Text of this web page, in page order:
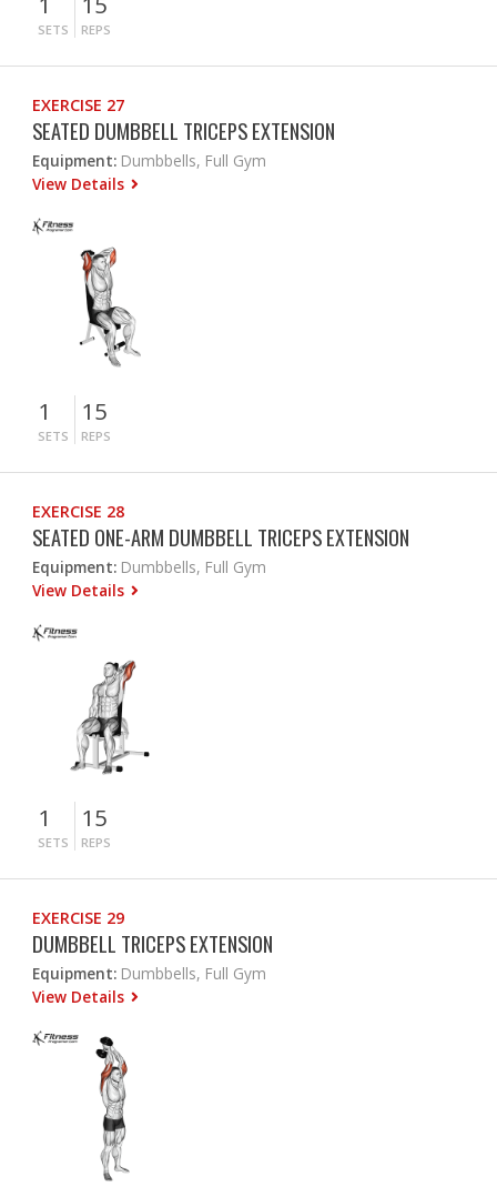
SETS REPS
EXERCISE 27
SEATED DUMBBELL TRICEPS EXTENSION
Equipment: Dumbbells, Full Gym
View Details
1
SETS
15
REPS
EXERCISE 28
SEATED ONE-ARM DUMBBELL TRICEPS EXTENSION
Equipment: Dumbbells, Full Gym
View Details
1
SETS
15
REPS
EXERCISE 29
DUMBBELL TRICEPS EXTENSION
Equipment: Dumbbells, Full Gym
View Details